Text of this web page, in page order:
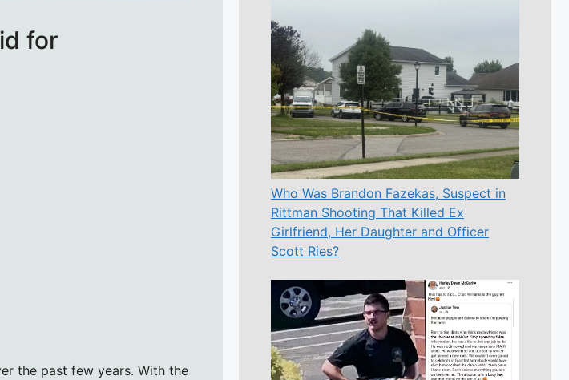
for
the past few years. With the
Who Was Brandon Fazekas, Suspect in
Rittman Shooting That Killed Ex
Girlfriend, Her Daughter and Officer
Scott Ries?